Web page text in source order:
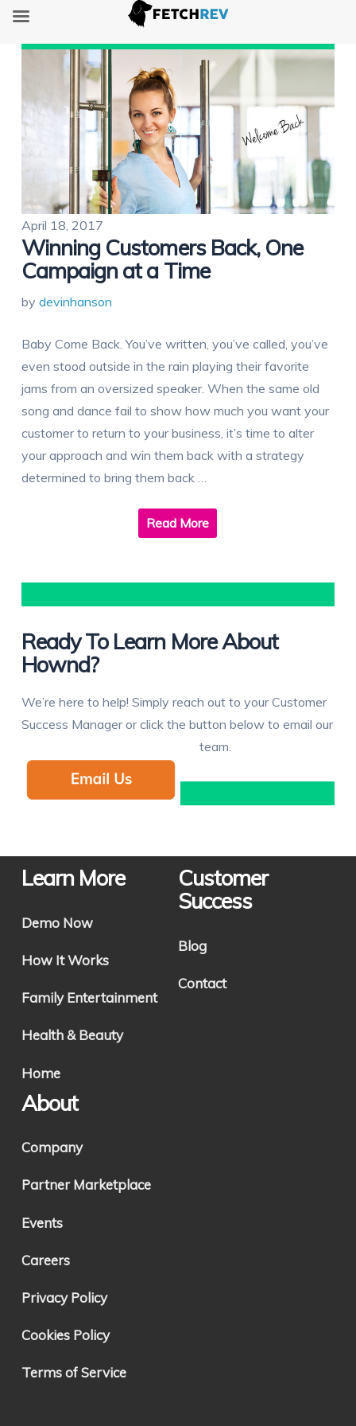
April 18, 2017
Winning Customers Back, One
Campaign at a Time
by devinhanson
Baby Come Back. You’ve written, you’ve called, you’ve
even stood outside in the rain playing their favorite
jams from an oversized speaker. When the same old
song and dance fail to show how much you want your
customer to return to your business, it’s time to alter
your approach and win them back with a strategy
determined to bring them back …
Read More
Ready To Learn More About
Hownd?
We’re here to help! Simply reach out to your Customer
Success Manager or click the button below to email our
team.
Learn More
Demo Now
How It Works
Family Entertainment
Health & Beauty
Home
Customer
Success
Blog
Contact
About
Company
Partner Marketplace
Events
Careers
Privacy Policy
Cookies Policy
Terms of Service